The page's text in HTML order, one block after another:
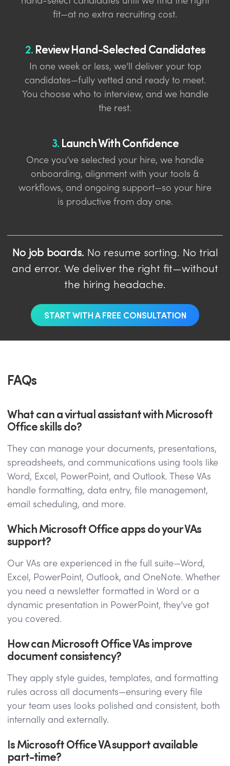
fit—at no extra recruiting cost.
2.Review Hand-Selected Candidates
In one week or less, we’ll deliver your top
candidates—fully vetted and ready to meet.
You choose who to interview, and we handle
the rest.
3.Launch With Confidence
Once you’ve selected your hire, we handle
onboarding, alignment with your tools &
workflows, and ongoing support—so your hire
is productive from day one.
No job boards. No resume sorting. No trial
and error. We deliver the right fit—without
the hiring headache.
START WITH A FREE CONSULTATION
FAQs
What can a virtual assistant with Microsoft
Office skills do?
They can manage your documents, presentations,
spreadsheets, and communications using tools like
Word, Excel, PowerPoint, and Outlook. These VAs
handle formatting, data entry, file management,
email scheduling, and more.
Which Microsoft Office apps do your VAs
support?
Our VAs are experienced in the full suite—Word,
Excel, PowerPoint, Outlook, and OneNote. Whether
you need a newsletter formatted in Word or a
dynamic presentation in PowerPoint, they’ve got
you covered.
How can Microsoft Office VAs improve
document consistency?
They apply style guides, templates, and formatting
rules across all documents—ensuring every file
your team uses looks polished and consistent, both
internally and externally.
Is Microsoft Office VA support available
part-time?